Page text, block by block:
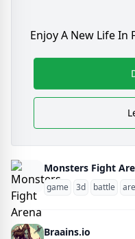
Enjoy A New Life In
Monsters Fight
game 3d battle
Braains.io